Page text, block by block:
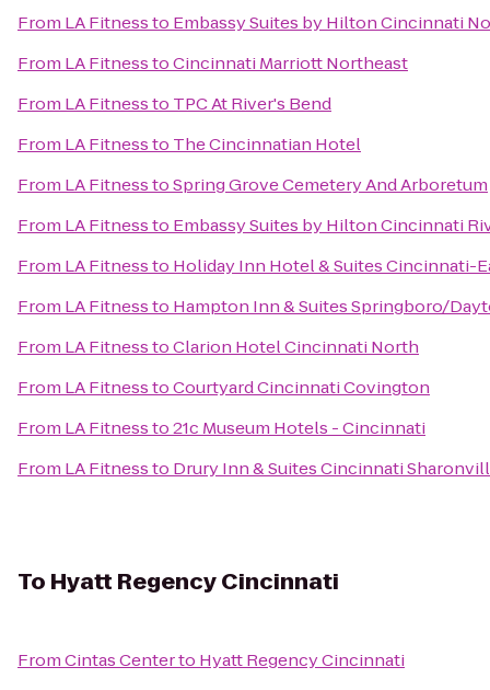
From LA Fitnessto Embassy Suites by Hilton Cincinnati
From LA FitnesstoCincinnati Marriott Northeast
From LA Fitnessto TPC At River's Bend
From LA Fitnessto The Cincinnatian Hotel
From LA FitnesstoSpring Grove Cemetery And Arboretum
From LA Fitnessto Embassy Suites by Hilton Cincinnati
From LA Fitnessto Holiday Inn Hotel & Suites Cincinnati-
From LA Fitnessto Hampton Inn & Suites Springboro/
From LA FitnesstoClarion Hotel Cincinnati North
From LA FitnesstoCourtyard Cincinnati Covington
From LA Fitnessto21c Museum Hotels - Cincinnati
From LA Fitnessto Drury Inn & Suites Cincinnati
To Hyatt Regency Cincinnati
FromCintas Centerto Hyatt Regency Cincinnati